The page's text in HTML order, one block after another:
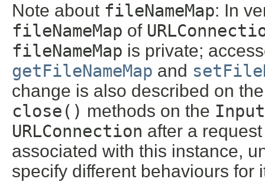
Note about fileNameMap: In
fileNameMap of
fileNameMap is private;
getFileNameMap and
change is also described on
close() methods on the
URLConnection after a
associated with this instance,
specify different behaviours for